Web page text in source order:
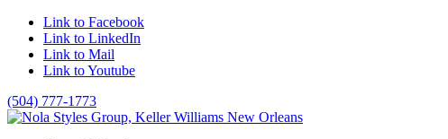
Link to Facebook
Link to LinkedIn
Link to Mail
Link to Youtube
(504) 777-1773